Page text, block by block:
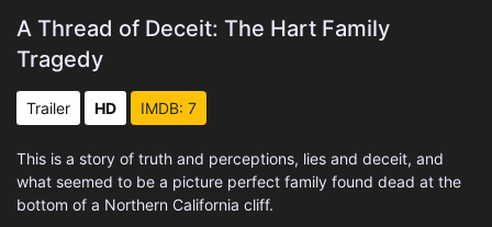
A Thread of Deceit: The Hart Family
Tragedy
Trailer HD IMDB: 7
This is a story of truth and perceptions, lies and deceit, and
what seemed to be a picture perfect family found dead at the
bottom of a Northern California cliff.